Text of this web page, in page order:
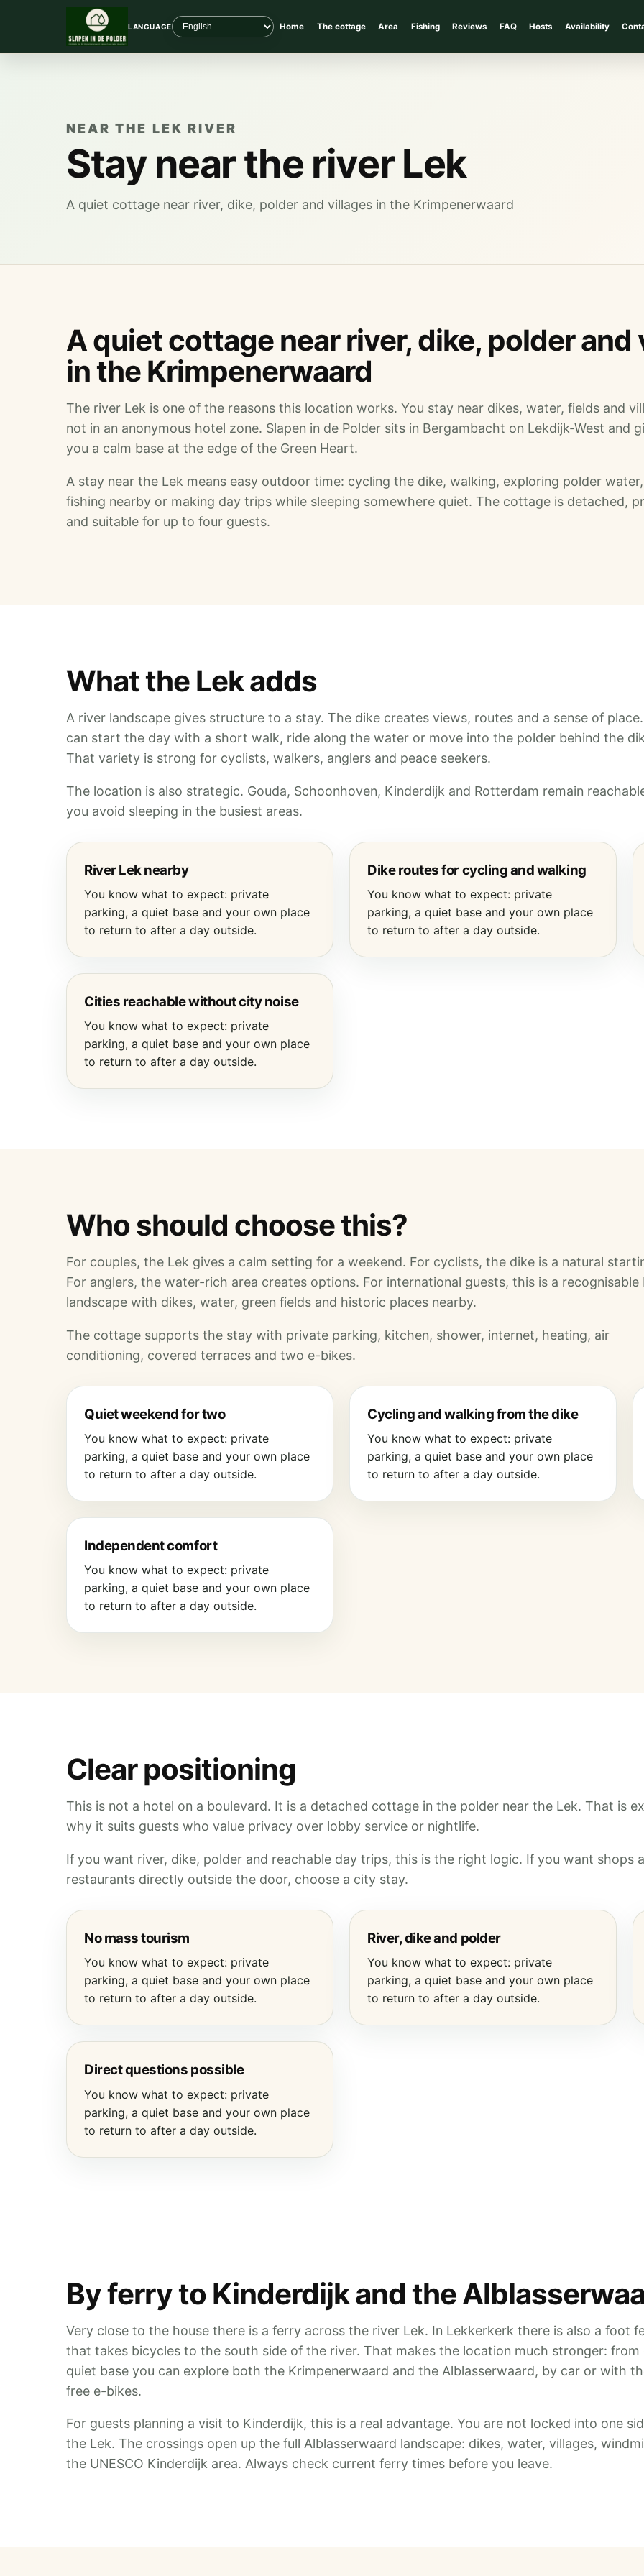
LANGUAGE Home The cottage Area Fishing Reviews FAQ Hosts Availability
NEAR THE LEK RIVER
Stay near the river Lek
A quiet cottage near river, dike, polder and villages in the Krimpenerwaard
A quiet cottage near river, dike, polder and
in the Krimpenerwaard
The river Lek is one of the reasons this location works. You stay near dikes, water, fields and
not in an anonymous hotel zone. Slapen in de Polder sits in Bergambacht on Lekdijk-West and
you a calm base at the edge of the Green Heart.
A stay near the Lek means easy outdoor time: cycling the dike, walking, exploring polder water,
fishing nearby or making day trips while sleeping somewhere quiet. The cottage is detached,
and suitable for up to four guests.
What the Lek adds
A river landscape gives structure to a stay. The dike creates views, routes and a sense of
can start the day with a short walk, ride along the water or move into the polder behind the
That variety is strong for cyclists, walkers, anglers and peace seekers.
The location is also strategic. Gouda, Schoonhoven, Kinderdijk and Rotterdam remain
you avoid sleeping in the busiest areas.
River Lek nearby
You know what to expect: private
parking, a quiet base and your own place
to return to after a day outside.
Dike routes for cycling and walking
You know what to expect: private
parking, a quiet base and your own place
to return to after a day outside.
Cities reachable without city noise
You know what to expect: private
parking, a quiet base and your own place
to return to after a day outside.
Who should choose this?
For couples, the Lek gives a calm setting for a weekend. For cyclists, the dike is a natural
For anglers, the water-rich area creates options. For international guests, this is a recognisable
landscape with dikes, water, green fields and historic places nearby.
The cottage supports the stay with private parking, kitchen, shower, internet, heating, air
conditioning, covered terraces and two e-bikes.
Quiet weekend for two
You know what to expect: private
parking, a quiet base and your own place
to return to after a day outside.
Cycling and walking from the dike
You know what to expect: private
parking, a quiet base and your own place
to return to after a day outside.
Independent comfort
You know what to expect: private
parking, a quiet base and your own place
to return to after a day outside.
Clear positioning
This is not a hotel on a boulevard. It is a detached cottage in the polder near the Lek. That is
why it suits guests who value privacy over lobby service or nightlife.
If you want river, dike, polder and reachable day trips, this is the right logic. If you want shops
restaurants directly outside the door, choose a city stay.
No mass tourism
You know what to expect: private
parking, a quiet base and your own place
to return to after a day outside.
River, dike and polder
You know what to expect: private
parking, a quiet base and your own place
to return to after a day outside.
Direct questions possible
You know what to expect: private
parking, a quiet base and your own place
to return to after a day outside.
By ferry to Kinderdijk and the
Very close to the house there is a ferry across the river Lek. In Lekkerkerk there is also a foot
that takes bicycles to the south side of the river. That makes the location much stronger: from
quiet base you can explore both the Krimpenerwaard and the Alblasserwaard, by car or with
free e-bikes.
For guests planning a visit to Kinderdijk, this is a real advantage. You are not locked into one
the Lek. The crossings open up the full Alblasserwaard landscape: dikes, water, villages,
the UNESCO Kinderdijk area. Always check current ferry times before you leave.